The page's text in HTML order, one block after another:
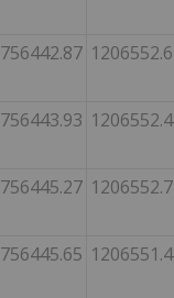
756442.87 1206552.6
756443.93 1206552.4
756445.27 1206552.7
756445.65 1206551.4